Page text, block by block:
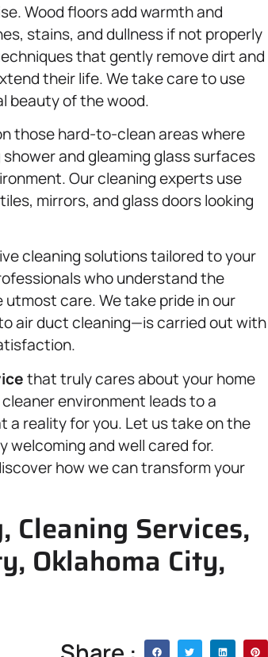
Wood floors add warmth and
stains, and dullness if not properly
that gently remove dirt and
their life. We take care to use
beauty of the wood.
those hard-to-clean areas where
and gleaming glass surfaces
Our cleaning experts use
mirrors, and glass doors looking
cleaning solutions tailored to your
who understand the
care. We take pride in our
air duct cleaning—is carried out with
that truly cares about your home
environment leads to a
a reality for you. Let us take on the
welcoming and well cared for.
how we can transform your
Cleaning Services,
Oklahoma City,